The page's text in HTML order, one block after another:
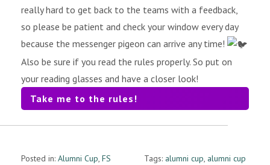
really hard to get back to the teams with a feedback,
so please be patient and check your window every day
because the messenger pigeon can arrive any time!
Also be sure if you read the rules properly. So put on
your reading glasses and have a closer look!
Take me to the rules!
Posted in: Alumni Cup, FS
Tags: alumni cup, alumni cup